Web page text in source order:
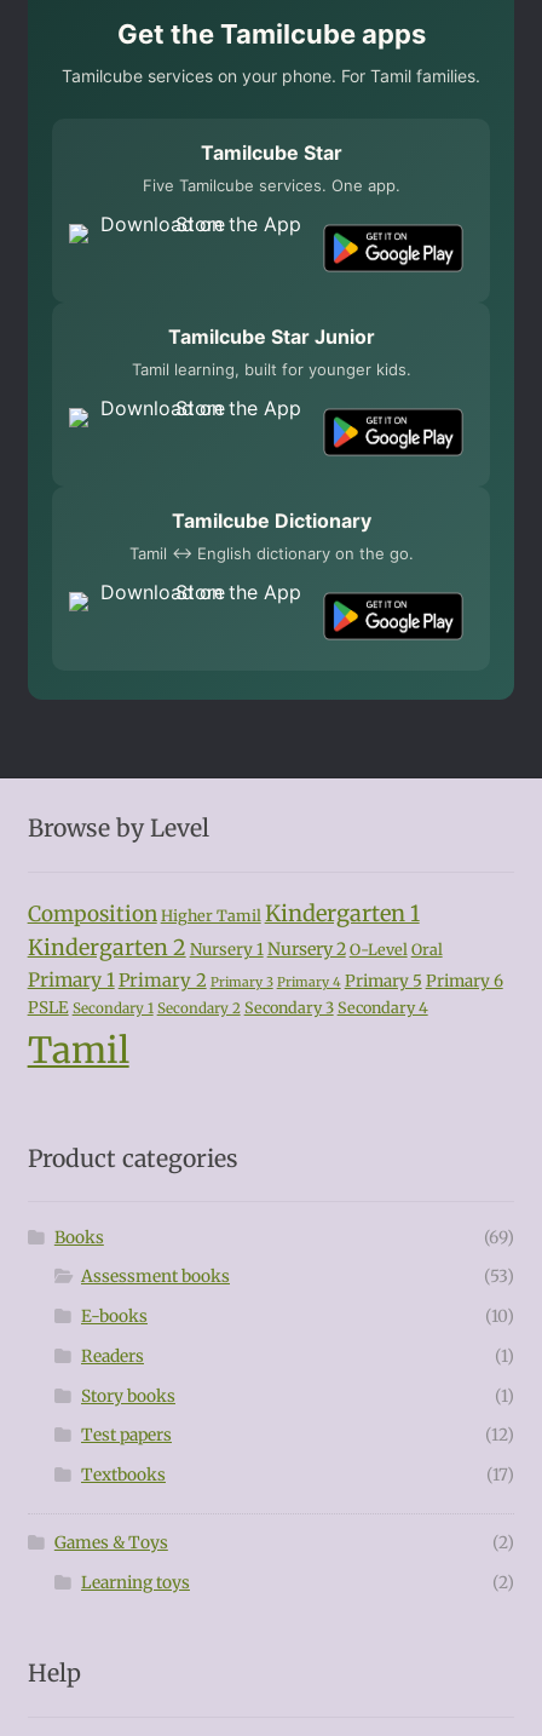
Get the Tamilcube apps
Tamilcube services on your phone. For Tamil families.
Tamilcube Star
Five Tamilcube services. One app.
Tamilcube Star Junior
Tamil learning, built for younger kids.
Tamilcube Dictionary
Tamil ↔ English dictionary on the go.
Browse by Level
Composition Higher Tamil Kindergarten 1
Kindergarten 2 Nursery 1Nursery 2 O-Level Oral
Primary 1Primary 2 Primary 3 Primary 4 Primary 5 Primary 6
PSLE Secondary 1 Secondary 2 Secondary 3 Secondary 4
Tamil
Product categories
Books
(69)
Assessment books
(53)
E-books
(10)
Readers
(1)
Story books
(1)
Test papers
(12)
Textbooks
(17)
Games & Toys
(2)
Learning toys
(2)
Help